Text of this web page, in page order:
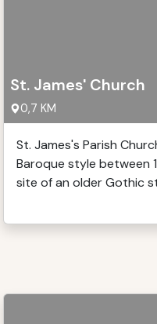
St. James' Church
0,7 KM
St. James's Parish
Baroque style between
site of an older Gothic